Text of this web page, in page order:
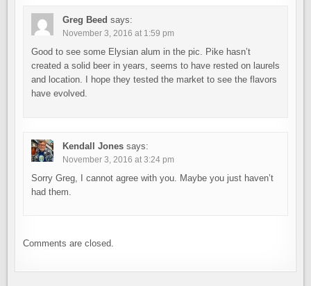
Greg Beed says:
November 3, 2016 at 1:59 pm
Good to see some Elysian alum in the pic. Pike hasn’t
created a solid beer in years, seems to have rested on laurels
and location. I hope they tested the market to see the flavors
have evolved.
Kendall Jones says:
November 3, 2016 at 3:24 pm
Sorry Greg, I cannot agree with you. Maybe you just haven’t
had them.
Comments are closed.